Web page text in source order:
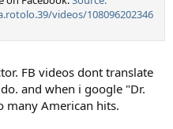
videos/108096202346
FB videos dont translate
and when i google "Dr.
many American hits.